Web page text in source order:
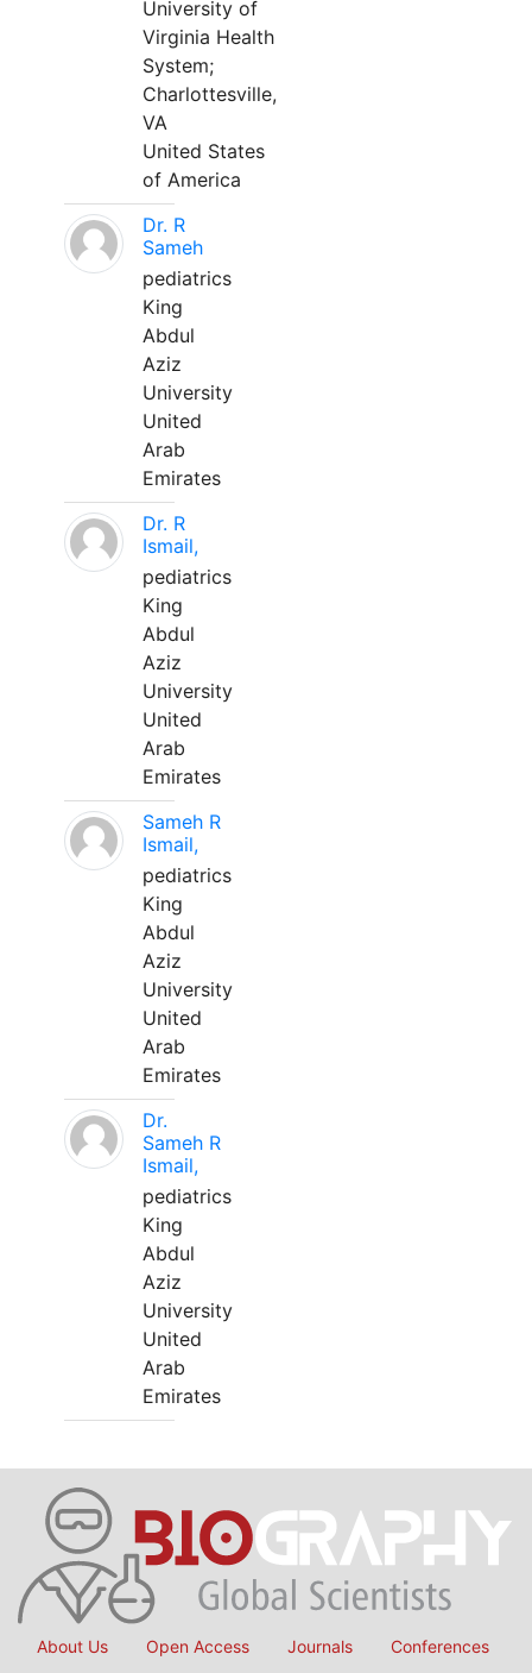
University of
Virginia Health
System;
Charlottesville,
VA
United States
of America
Dr. R
Sameh
pediatrics
King
Abdul
Aziz
University
United
Arab
Emirates
Dr. R
Ismail,
pediatrics
King
Abdul
Aziz
University
United
Arab
Emirates
Sameh R
Ismail,
pediatrics
King
Abdul
Aziz
University
United
Arab
Emirates
Dr.
Sameh R
Ismail,
pediatrics
King
Abdul
Aziz
University
United
Arab
Emirates
About Us Open Access Journals Conferences